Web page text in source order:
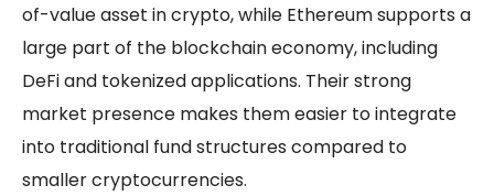
of-value asset in crypto, while Ethereum supports a
large part of the blockchain economy, including
DeFi and tokenized applications. Their strong
market presence makes them easier to integrate
into traditional fund structures compared to
smaller cryptocurrencies.